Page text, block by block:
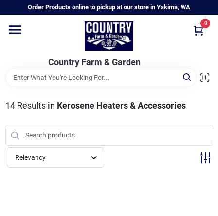
to
Order Products online to pickup at our store in Yakima, WA
Country Farm & Garden
0
Home
Annual & Perennial Plants
Vegetable Starts
Hanging Baskets & Planters
14Results in Kerosene Heaters & Accessories
Relevancy